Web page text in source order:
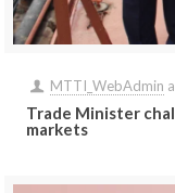
MTTI_WebAdmin
Trade Minister
markets